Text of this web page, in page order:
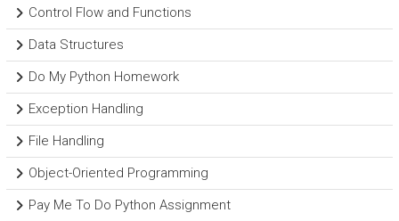
Control Flow and Functions
Data Structures
Do My Python Homework
Exception Handling
File Handling
Object-Oriented Programming
Pay Me To Do Python Assignment